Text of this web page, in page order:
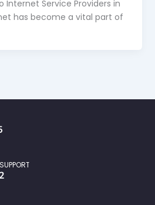
Internet Service Providers in
has become a vital part of